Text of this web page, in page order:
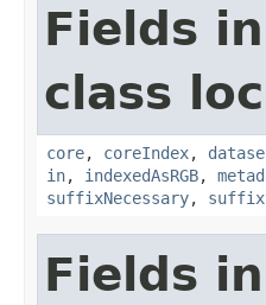
Fields
class
core, coreIndex,
in, indexedAsRGB,
suffixNecessary,
Fields